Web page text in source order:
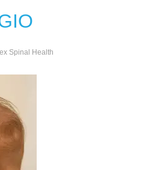
Spinal Health